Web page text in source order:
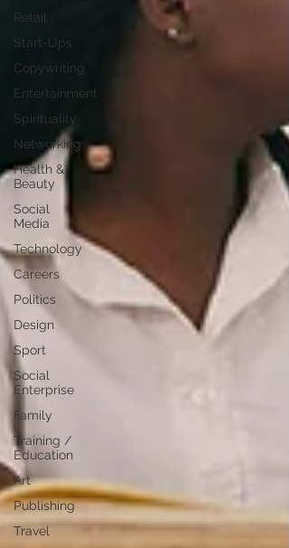
Retail
Start-Ups
Copywriting
Entertainment
Spirituality
Networking
Health &
Beauty
Social
Media
Technology
Careers
Politics
Design
Sport
Social
Enterprise
Family
Training /
Education
Art
Publishing
Travel